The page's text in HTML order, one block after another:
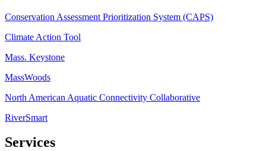
Conservation Assessment Prioritization System (CAPS)
Climate Action Tool
Mass. Keystone
MassWoods
North American Aquatic Connectivity Collaborative
RiverSmart
Services